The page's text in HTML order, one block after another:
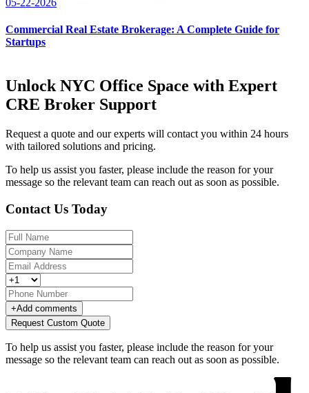
Commercial Real Estate Brokerage: A Complete Guide for
Startups
Unlock NYC Office Space with Expert
CRE Broker Support
Request a quote and our experts will contact you within 24 hours
with tailored solutions and pricing.
To help us assist you faster, please include the reason for your
message so the relevant team can reach out as soon as possible.
Contact Us Today
+Add comments
Request Custom Quote
To help us assist you faster, please include the reason for your
message so the relevant team can reach out as soon as possible.